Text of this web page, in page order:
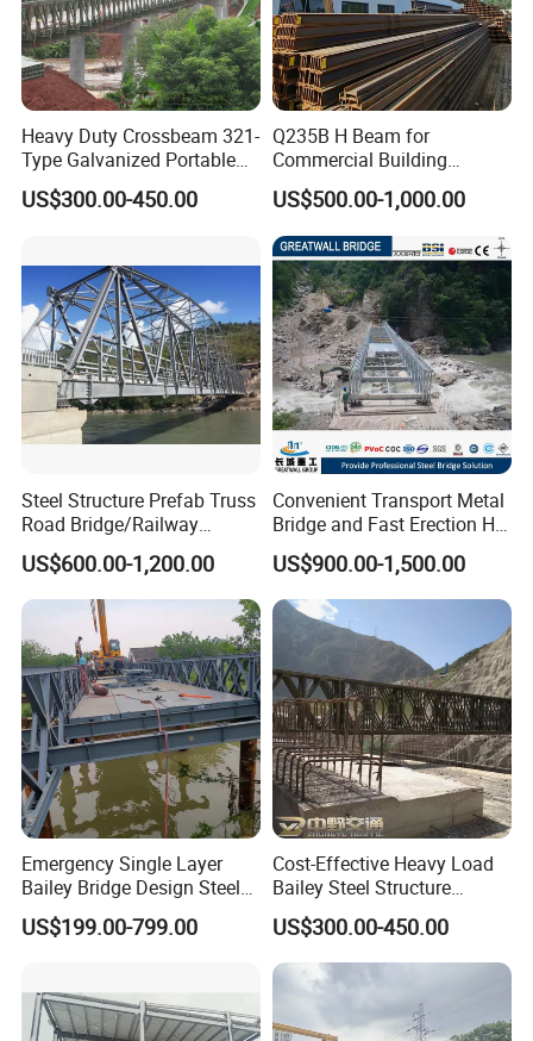
Heavy Duty Crossbeam 321-
Type Galvanized Portable
Structures Prefab
Prefabricated Steel Bailey
US$300.00-450.00
Q235B H Beam for
Commercial Building
Mezzanine Floor Skywalk
Light Steel Structure
Custom Length Cutting
US$500.00-1,000.00
Steel Structure Prefab Truss
Road Bridge/Railway
Bridge/Steel Box Girder
Bridge/
US$600.00-1,200.00
Convenient Transport Metal
Bridge and Fast Erection Hl-
93 Steel Bridge
US$900.00-1,500.00
Emergency Single Layer
Bailey Bridge Design Steel
Modular Steel Construction
Prefab Steel Truss Portable
Bridge Factory
US$199.00-799.00
Cost-Effective Heavy Load
Bailey Steel Structure
Weather Resistant
Prefabricated Bridge with
Protective Coating for
Durability River Crossing
US$300.00-450.00